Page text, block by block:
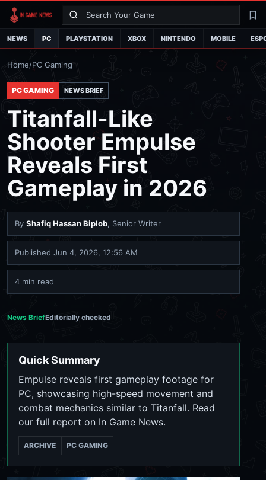
Search
NEWS PC PLAYSTATION XBOX NINTENDO MOBILE
Home/PC Gaming
PC GAMING NEWS BRIEF
Titanfall-Like
Shooter Empulse
Reveals First
Gameplay in 2026
By Shafiq Hassan Biplob, Senior Writer
Published Jun 4, 2026, 12:56 AM
4 min read
News BriefEditorially checked
Quick Summary
Empulse reveals first gameplay footage for
PC, showcasing high-speed movement and
combat mechanics similar to Titanfall. Read
our full report on In Game News.
ARCHIVE PC GAMING